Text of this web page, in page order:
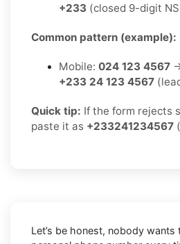
+233 (closed 9-digit
Common pattern (example):
Mobile: 024 123 4567
+233 24 123 4567
Quick tip: If the form rejects
paste it as +233241234567
Let’s be honest, nobody